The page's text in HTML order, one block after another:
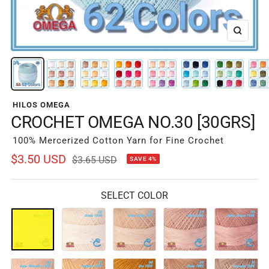
Zoom
HILOS OMEGA
CROCHET OMEGA NO.30 [30GRS]
100% Mercerized Cotton Yarn for Fine Crochet
Sale
price
$3.50 USD Regular
$3.65 USD SAVE 4%
SELECT COLOR
1330
Crudo
1336
03-
Crudo
Beige
1331
04-
Beige
1332
05-
Beige
Oscuro
1333
06-
07-
08-
09-
10-